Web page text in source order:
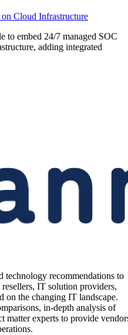
Cloud Infrastructure
to embed 24/7 managed SOC
adding integrated
technology recommendations to
IT solution providers,
on the changing IT landscape.
in-depth analysis of
matter experts to provide